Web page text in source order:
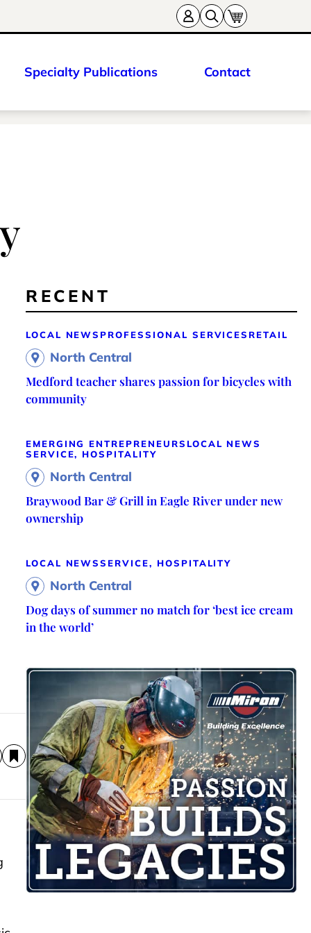
Specialty Publications Contact
RECENT
LOCAL NEWS PROFESSIONAL SERVICES RETAIL
North Central
Medford teacher shares passion for bicycles with
community
EMERGING ENTREPRENEURS LOCAL NEWS
SERVICE, HOSPITALITY
North Central
Braywood Bar & Grill in Eagle River under new
ownership
LOCAL NEWSSERVICE, HOSPITALITY
North Central
Dog days of summer no match for ‘best ice cream
in the world’